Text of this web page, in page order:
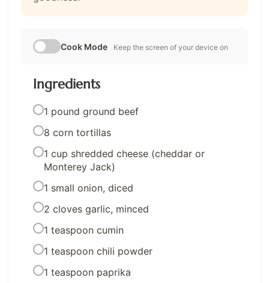
Cook Mode Keep the screen of your device on
Ingredients
1 pound ground beef
8 corn tortillas
1 cup shredded cheese (cheddar or
Monterey Jack)
1 small onion, diced
2 cloves garlic, minced
1 teaspoon cumin
1 teaspoon chili powder
1 teaspoon paprika